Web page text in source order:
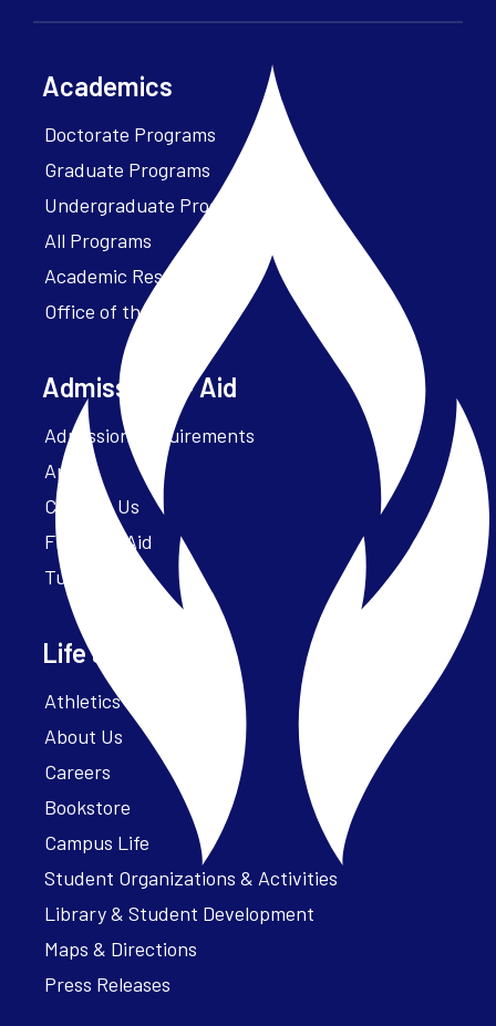
Academics
Doctorate Programs
Graduate Programs
Undergraduate Programs
All Programs
Academic Resources
Office of the President
Admissions + Aid
Admission Requirements
Apply
Contact Us
Financial Aid
Tuition
Life at Parker
Athletics – ParkerFit
About Us
Careers
Bookstore
Campus Life
Student Organizations & Activities
Library & Student Development
Maps & Directions
Press Releases